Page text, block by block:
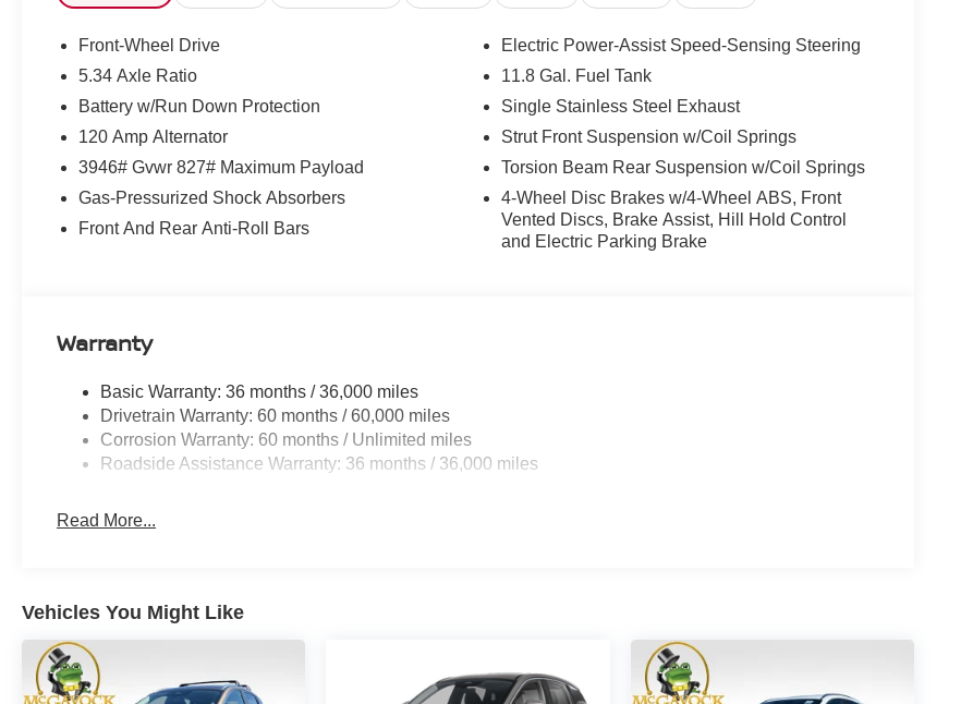
Front-Wheel Drive
5.34 Axle Ratio
Battery w/Run Down Protection
120 Amp Alternator
3946# Gvwr 827# Maximum Payload
Gas-Pressurized Shock Absorbers
Front And Rear Anti-Roll Bars
Electric Power-Assist Speed-Sensing Steering
11.8 Gal. Fuel Tank
Single Stainless Steel Exhaust
Strut Front Suspension w/Coil Springs
Torsion Beam Rear Suspension w/Coil Springs
4-Wheel Disc Brakes w/4-Wheel ABS, Front
Vented Discs, Brake Assist, Hill Hold Control
and Electric Parking Brake
Warranty
Basic Warranty: 36 months / 36,000 miles
Drivetrain Warranty: 60 months / 60,000 miles
Corrosion Warranty: 60 months / Unlimited miles
Roadside Assistance Warranty: 36 months / 36,000 miles
Read More...
Vehicles You Might Like